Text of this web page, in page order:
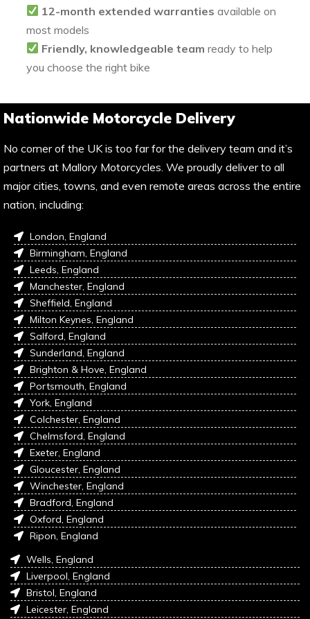
12-month extended warranties available on
most models
Friendly, knowledgeable team ready to help
you choose the right bike
Nationwide Motorcycle Delivery
No corner of the UK is too far for the delivery team and it’s
partners at Mallory Motorcycles. We proudly deliver to all
major cities, towns, and even remote areas across the entire
nation, including:
London, England
Birmingham, England
Leeds, England
Manchester, England
Sheffield, England
Milton Keynes, England
Salford, England
Sunderland, England
Brighton & Hove, England
Portsmouth, England
York, England
Colchester, England
Chelmsford, England
Exeter, England
Gloucester, England
Winchester, England
Bradford, England
Oxford, England
Ripon, England
Wells, England
Liverpool, England
Bristol, England
Leicester, England